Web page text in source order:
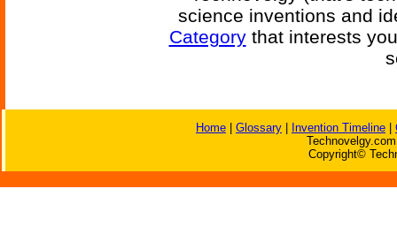
science inventions and
Categorythat interests
Home Glossary Invention Timeline
Copyright©